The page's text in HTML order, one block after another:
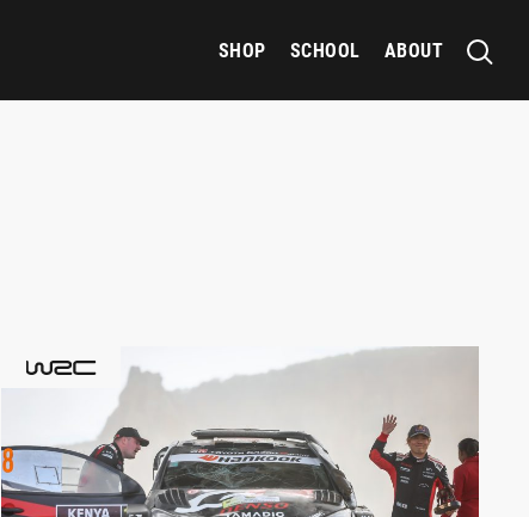
SHOP SCHOOL ABOUT